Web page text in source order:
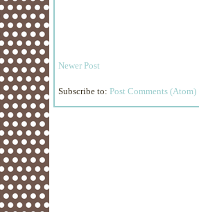
Newer Post
Subscribe to: Post Comments (Atom)